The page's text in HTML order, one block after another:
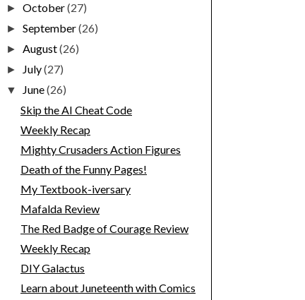
►October(27)
►September(26)
►August(26)
► July(27)
▼ June(26)
Skip the AI Cheat Code
Weekly Recap
Mighty Crusaders Action Figures
Death of the Funny Pages!
My Textbook-iversary
Mafalda Review
The Red Badge of Courage Review
Weekly Recap
DIY Galactus
Learn about Juneteenth with Comics